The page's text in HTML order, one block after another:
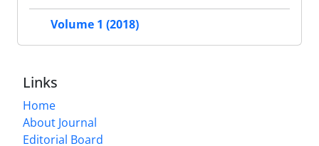
Volume 1 (2018)
Links
Home
About Journal
Editorial Board